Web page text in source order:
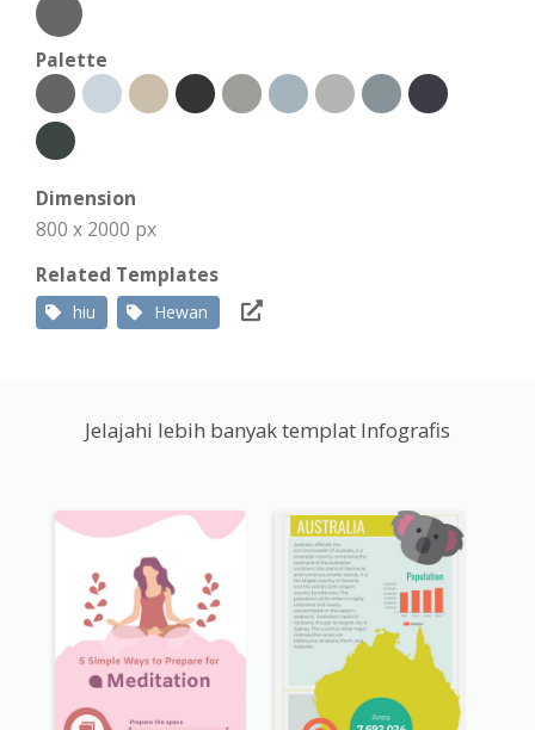
Palette
Dimension
800 x 2000 px
Related Templates
hiu Hewan
Jelajahi lebih banyak templat Infografis